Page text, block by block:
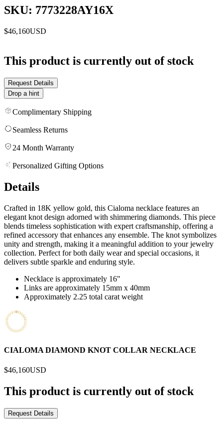
SKU: 7773228AY16X
$46,160USD
This product is currently out of stock
Request Details
Drop a hint
Complimentary Shipping
Seamless Returns
24 Month Warranty
Personalized Gifting Options
Details
Crafted in 18K yellow gold, this Cialoma necklace features an
elegant knot design adorned with shimmering diamonds. This piece
blends timeless sophistication with expert craftsmanship, offering a
refined accessory that enhances any ensemble. The knot symbolizes
unity and strength, making it a meaningful addition to your jewelry
collection. Perfect for both daily wear and special occasions, it
delivers subtle sparkle and enduring style.
Necklace is approximately 16"
Links are approximately 15mm x 40mm
Approximately 2.25 total carat weight
CIALOMA DIAMOND KNOT COLLAR NECKLACE
$46,160USD
This product is currently out of stock
Request Details